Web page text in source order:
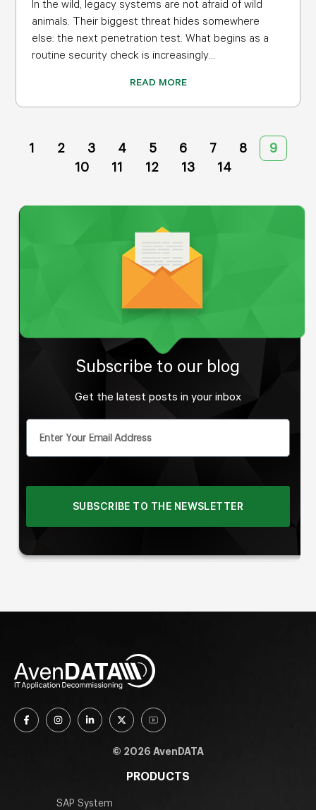
In the wild, legacy systems are not afraid of wild
animals. Their biggest threat hides somewhere
else: the next penetration test. What begins as a
routine security check is increasingly...
READ MORE
1 2 3 4 5 6 7 8
9
10
11 12 13 14
Subscribe to our blog
Get the latest posts in your inbox
SUBSCRIBE TO THE NEWSLETTER
© 2026 AvenDATA
PRODUCTS
SAP System